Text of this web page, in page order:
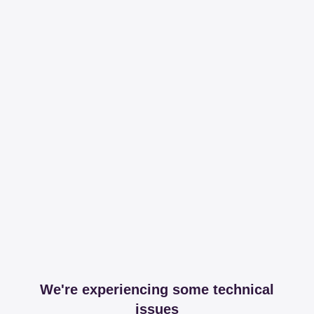
We're experiencing some technical
issues